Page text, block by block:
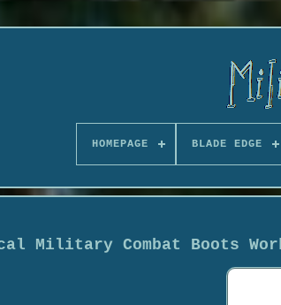
HOMEPAGE BLADE EDGE
Military Combat Boots